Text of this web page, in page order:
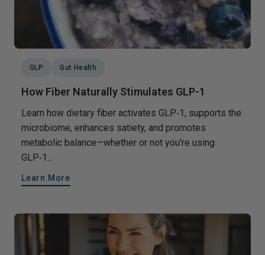
GLP Gut Health
How Fiber Naturally Stimulates GLP-1
Learn how dietary fiber activates GLP‑1, supports the
microbiome, enhances satiety, and promotes
metabolic balance—whether or not you're using
GLP‑1...
Learn More